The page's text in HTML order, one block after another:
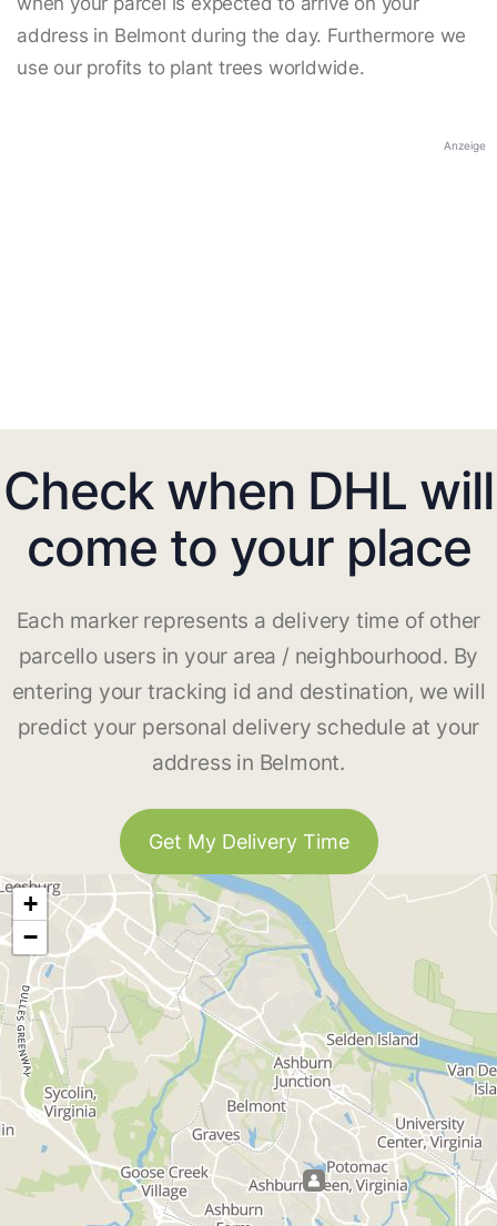
address in Belmont during the day. Furthermore we
use our profits to plant trees worldwide.
Anzeige
Check when DHL will
come to your place
Each marker represents a delivery time of other
parcello users in your area / neighbourhood. By
entering your tracking id and destination, we will
predict your personal delivery schedule at your
address in Belmont.
Get My Delivery Time
+
−